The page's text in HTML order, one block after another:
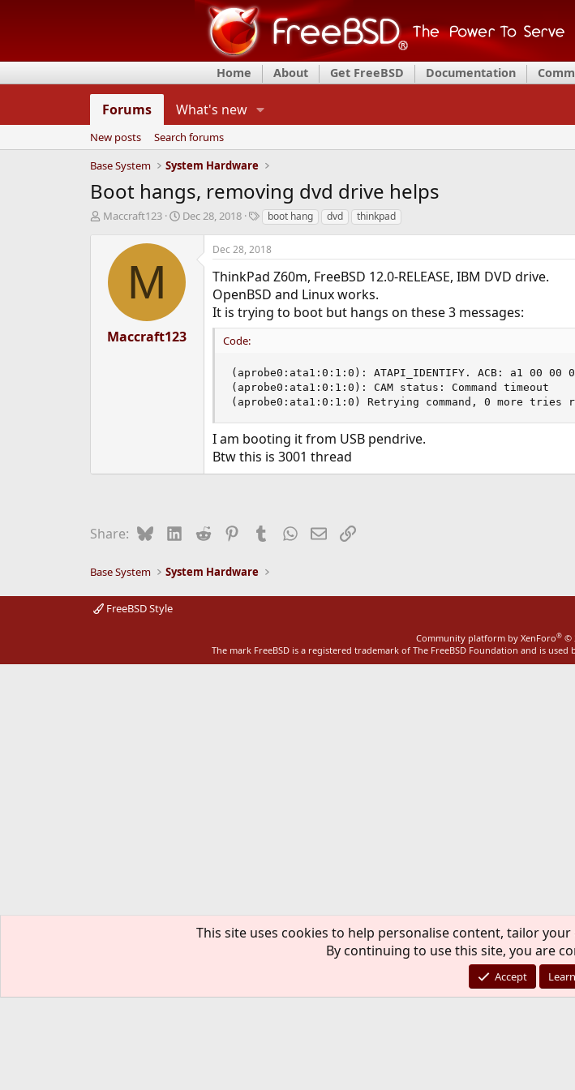
Home About Get FreeBSD Documentation
Forums What's new
New posts
Search forums
Base System
System Hardware
Boot hangs, removing dvd drive helps
T
d
Maccraft123
S
t
d
a
e
Dec 28, 2018
T
g
s
boot hang dvd thinkpad
M
Maccraft123
Dec 28, 2018
ThinkPad Z60m, FreeBSD 12.0-RELEASE, IBM DVD drive.
OpenBSD and Linux works.
It is trying to boot but hangs on these 3 messages:
Code:
(aprobe0:ata1:0:1:0): ATAPI_IDENTIFY. ACB: a1 00 00
(aprobe0:ata1:0:1:0): CAM status: Command timeout
(aprobe0:ata1:0:1:0) Retrying command, 0 more tries
I am booting it from USB pendrive.
Btw this is 3001 thread
Share: BlueskyLinkedIn
Reddit PinterestTumblrWhatsApp
EmailLink
Base System System Hardware
FreeBSD Style
Community platform by XenForo® ©
The mark FreeBSD is a registered trademark of The FreeBSD Foundation and is
This site uses cookies to help personalise content, tailor
By continuing to use this site, you are
Accept